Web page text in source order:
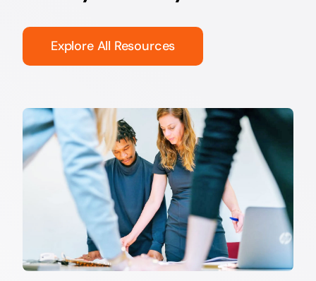
Explore All Resources